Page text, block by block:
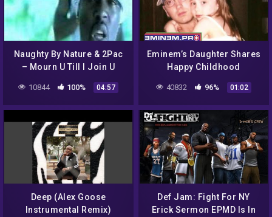
Naughty By Nature & 2Pac
– Mourn U Till I Join U
10844 100% 04:57
Eminem’s Daughter Shares
Happy Childhood
Memories Her Dad Helped
Her Make
40832 96% 01:02
Deep (Alex Goose
Instrumental Remix)
Def Jam: Fight For NY
Erick Sermon EPMD Is In